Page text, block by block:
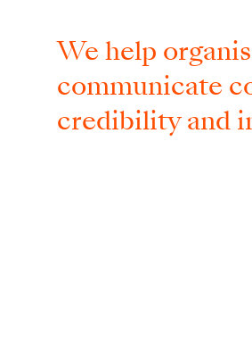
We help
communicate
credibility and